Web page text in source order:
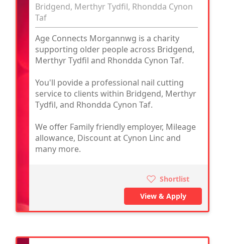
Bridgend, Merthyr Tydfil, Rhondda Cynon
Taf
Age Connects Morgannwg is a charity
supporting older people across Bridgend,
Merthyr Tydfil and Rhondda Cynon Taf.
You'll povide a professional nail cutting
service to clients within Bridgend, Merthyr
Tydfil, and Rhondda Cynon Taf.
We offer Family friendly employer, Mileage
allowance, Discount at Cynon Linc and
many more.
Shortlist
View & Apply